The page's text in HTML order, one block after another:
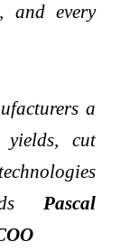
and every
a
cut
Pascal